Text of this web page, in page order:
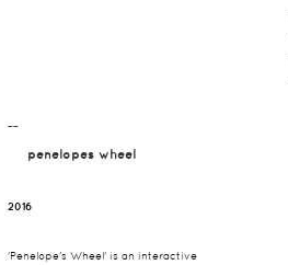
¯¯
penelopes wheel
2016
'Penelope's Wheel' is an interactive